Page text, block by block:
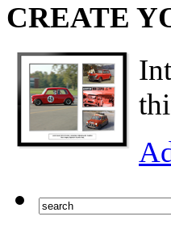
CREATE